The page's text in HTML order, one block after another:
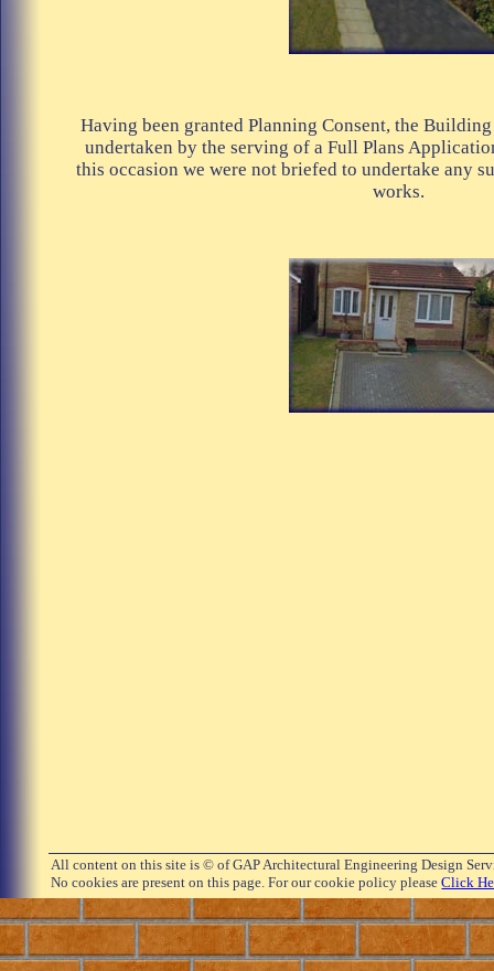
Having been granted Planning Consent, the
undertaken by the serving of a Full Plans
this occasion we were not briefed to undertake any
works.
All content on this site is © of GAP Architectural Engineering Design
No cookies are present on this page. For our cookie policy pleaseClick